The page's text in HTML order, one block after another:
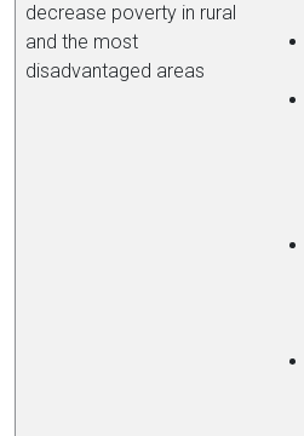
decrease poverty in rural
and the most
disadvantaged areas